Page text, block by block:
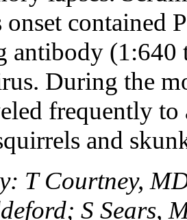
onset contained
antibody
During the
frequently to
and
T Courtney,
S Sears,